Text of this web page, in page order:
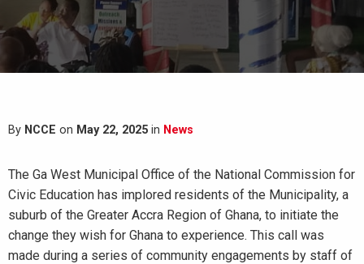
By NCCE on May 22, 2025 in News
The Ga West Municipal Office of the National Commission for
Civic Education has implored residents of the Municipality, a
suburb of the Greater Accra Region of Ghana, to initiate the
change they wish for Ghana to experience. This call was
made during a series of community engagements by staff of